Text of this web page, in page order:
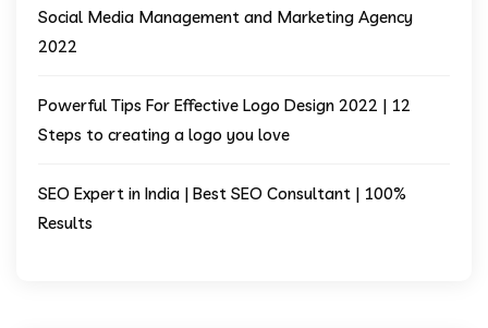
Social Media Management and Marketing Agency
2022
Powerful Tips For Effective Logo Design 2022 | 12
Steps to creating a logo you love
SEO Expert in India | Best SEO Consultant | 100%
Results